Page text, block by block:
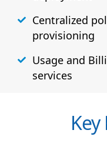
Centralized
provisioning
Usage and
services